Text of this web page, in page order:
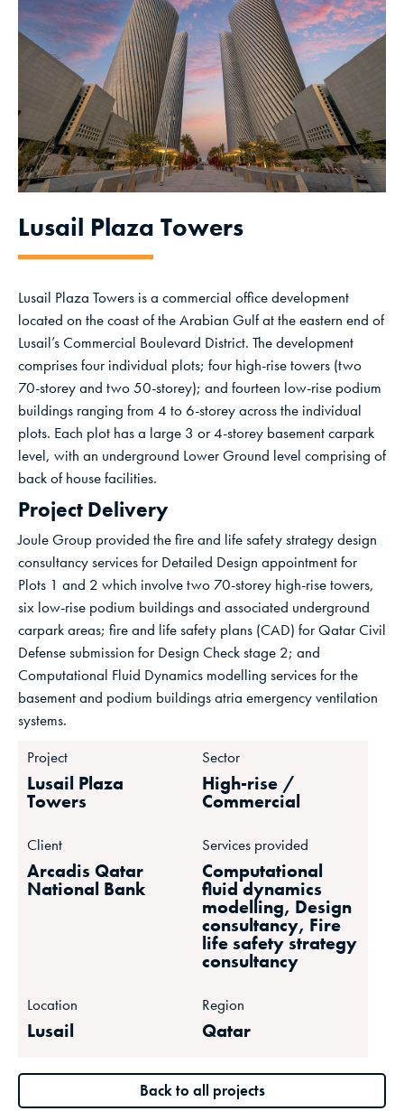
Lusail Plaza Towers
Lusail Plaza Towers is a commercial office development
located on the coast of the Arabian Gulf at the eastern end of
Lusail’s Commercial Boulevard District. The development
comprises four individual plots; four high-rise towers (two
70-storey and two 50-storey); and fourteen low-rise podium
buildings ranging from 4 to 6-storey across the individual
plots. Each plot has a large 3 or 4-storey basement carpark
level, with an underground Lower Ground level comprising of
back of house facilities.
Project Delivery
Joule Group provided the fire and life safety strategy design
consultancy services for Detailed Design appointment for
Plots 1 and 2 which involve two 70-storey high-rise towers,
six low-rise podium buildings and associated underground
carpark areas; fire and life safety plans (CAD) for Qatar Civil
Defense submission for Design Check stage 2; and
Computational Fluid Dynamics modelling services for the
basement and podium buildings atria emergency ventilation
systems.
Project
Lusail Plaza
Towers
Sector
High-rise /
Commercial
Client
Arcadis Qatar
National Bank
Services provided
Computational
fluid dynamics
modelling, Design
consultancy, Fire
life safety strategy
consultancy
Location
Lusail
Region
Qatar
Back to all projects